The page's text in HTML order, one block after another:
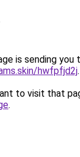
is sending you
hwfpfjd2j.
to visit that
.